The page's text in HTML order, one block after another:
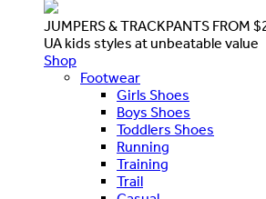
JUMPERS & TRACKPANTS FROM
UA kids styles at unbeatable value
Shop
Footwear
Girls Shoes
Boys Shoes
Toddlers Shoes
Running
Training
Trail